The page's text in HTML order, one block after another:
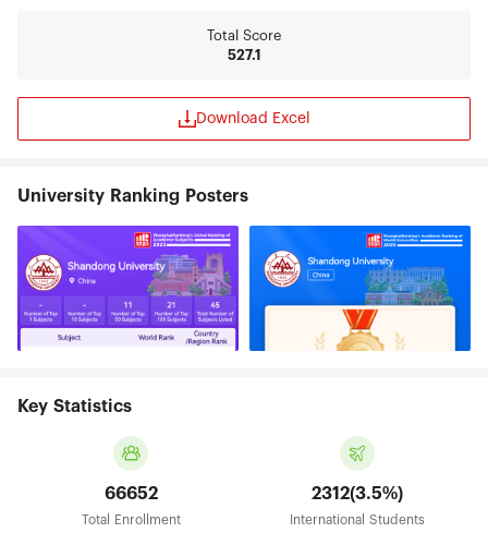
Total Score
527.1
Download Excel
University Ranking Posters
Key Statistics
66652
Total Enrollment
2312(3.5%)
International Students